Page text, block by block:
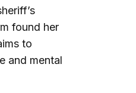
found her
to
and mental